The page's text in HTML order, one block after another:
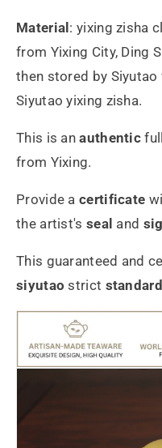
Material : yixing zisha
from Yixing City, Ding
then stored by Siyutao
Siyutao yixing zisha.
This is an authentic
from Yixing.
Provide a certificate
the artist's seal and
This guaranteed and
siyutao strict